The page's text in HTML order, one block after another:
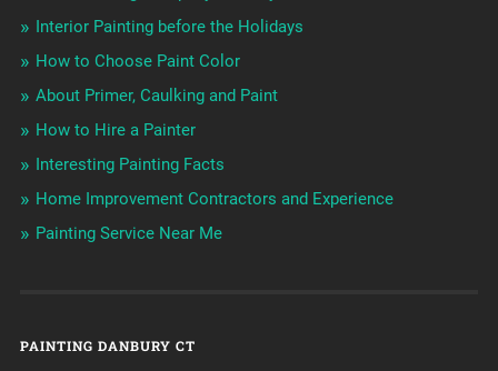
Interior Painting before the Holidays
How to Choose Paint Color
About Primer, Caulking and Paint
How to Hire a Painter
Interesting Painting Facts
Home Improvement Contractors and Experience
Painting Service Near Me
PAINTING DANBURY CT